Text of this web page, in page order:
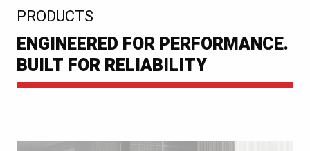
PRODUCTS
ENGINEERED FOR PERFORMANCE.
BUILT FOR RELIABILITY